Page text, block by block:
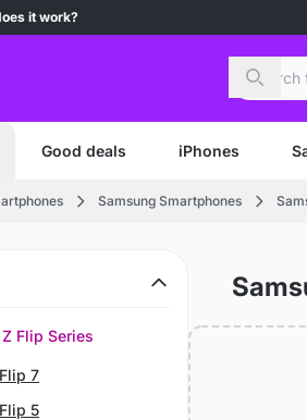
it work?
Good deals iPhones
Samsung Smartphones
Flip Series
7
5